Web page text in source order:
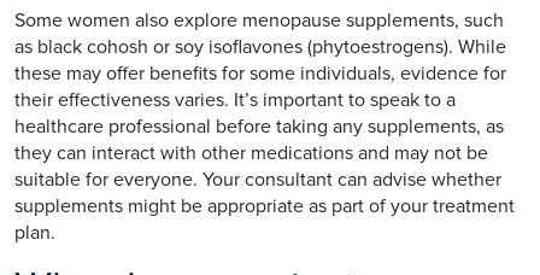
Some women also explore menopause supplements, such
as black cohosh or soy isoflavones (phytoestrogens). While
these may offer benefits for some individuals, evidence for
their effectiveness varies. It’s important to speak to a
healthcare professional before taking any supplements, as
they can interact with other medications and may not be
suitable for everyone. Your consultant can advise whether
supplements might be appropriate as part of your treatment
plan.